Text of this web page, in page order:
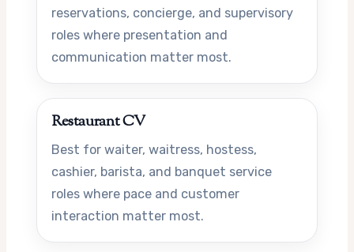
reservations, concierge, and supervisory
roles where presentation and
communication matter most.
Restaurant CV
Best for waiter, waitress, hostess,
cashier, barista, and banquet service
roles where pace and customer
interaction matter most.